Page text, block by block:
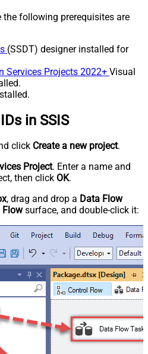
the following prerequisites are
(SSDT) designer installed for
Services Projects 2022+ Visual
in SSIS
click Create a new project.
Project. Enter a name and
then click OK.
, drag and drop a Data Flow
Flowsurface, and double-click it: